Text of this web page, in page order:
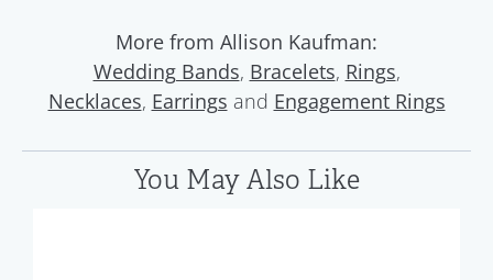
More from Allison Kaufman:
Wedding Bands, Bracelets, Rings,
Necklaces, Earrings and Engagement Rings
You May Also Like